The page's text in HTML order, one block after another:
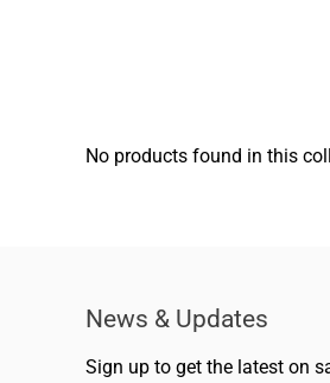
No products found in this
News & Updates
Sign up to get the latest on